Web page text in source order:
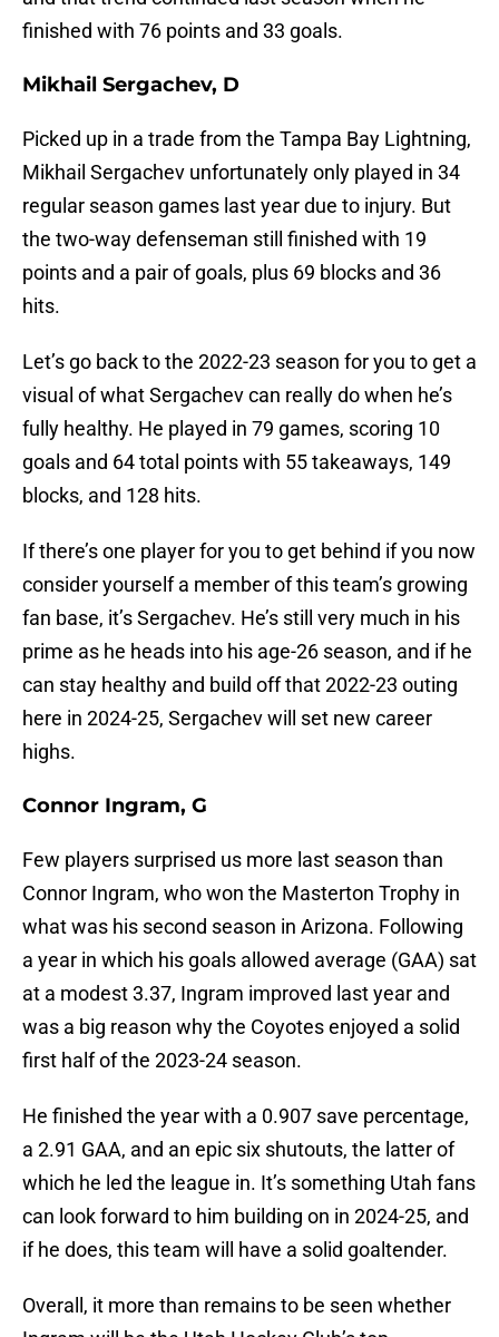
finished with 76 points and 33 goals.
Mikhail Sergachev, D
Picked up in a trade from the Tampa Bay Lightning,
Mikhail Sergachev unfortunately only played in 34
regular season games last year due to injury. But
the two-way defenseman still finished with 19
points and a pair of goals, plus 69 blocks and 36
hits.
Let’s go back to the 2022-23 season for you to get a
visual of what Sergachev can really do when he’s
fully healthy. He played in 79 games, scoring 10
goals and 64 total points with 55 takeaways, 149
blocks, and 128 hits.
If there’s one player for you to get behind if you now
consider yourself a member of this team’s growing
fan base, it’s Sergachev. He’s still very much in his
prime as he heads into his age-26 season, and if he
can stay healthy and build off that 2022-23 outing
here in 2024-25, Sergachev will set new career
highs.
Connor Ingram, G
Few players surprised us more last season than
Connor Ingram, who won the Masterton Trophy in
what was his second season in Arizona. Following
a year in which his goals allowed average (GAA) sat
at a modest 3.37, Ingram improved last year and
was a big reason why the Coyotes enjoyed a solid
first half of the 2023-24 season.
He finished the year with a 0.907 save percentage,
a 2.91 GAA, and an epic six shutouts, the latter of
which he led the league in. It’s something Utah fans
can look forward to him building on in 2024-25, and
if he does, this team will have a solid goaltender.
Overall, it more than remains to be seen whether